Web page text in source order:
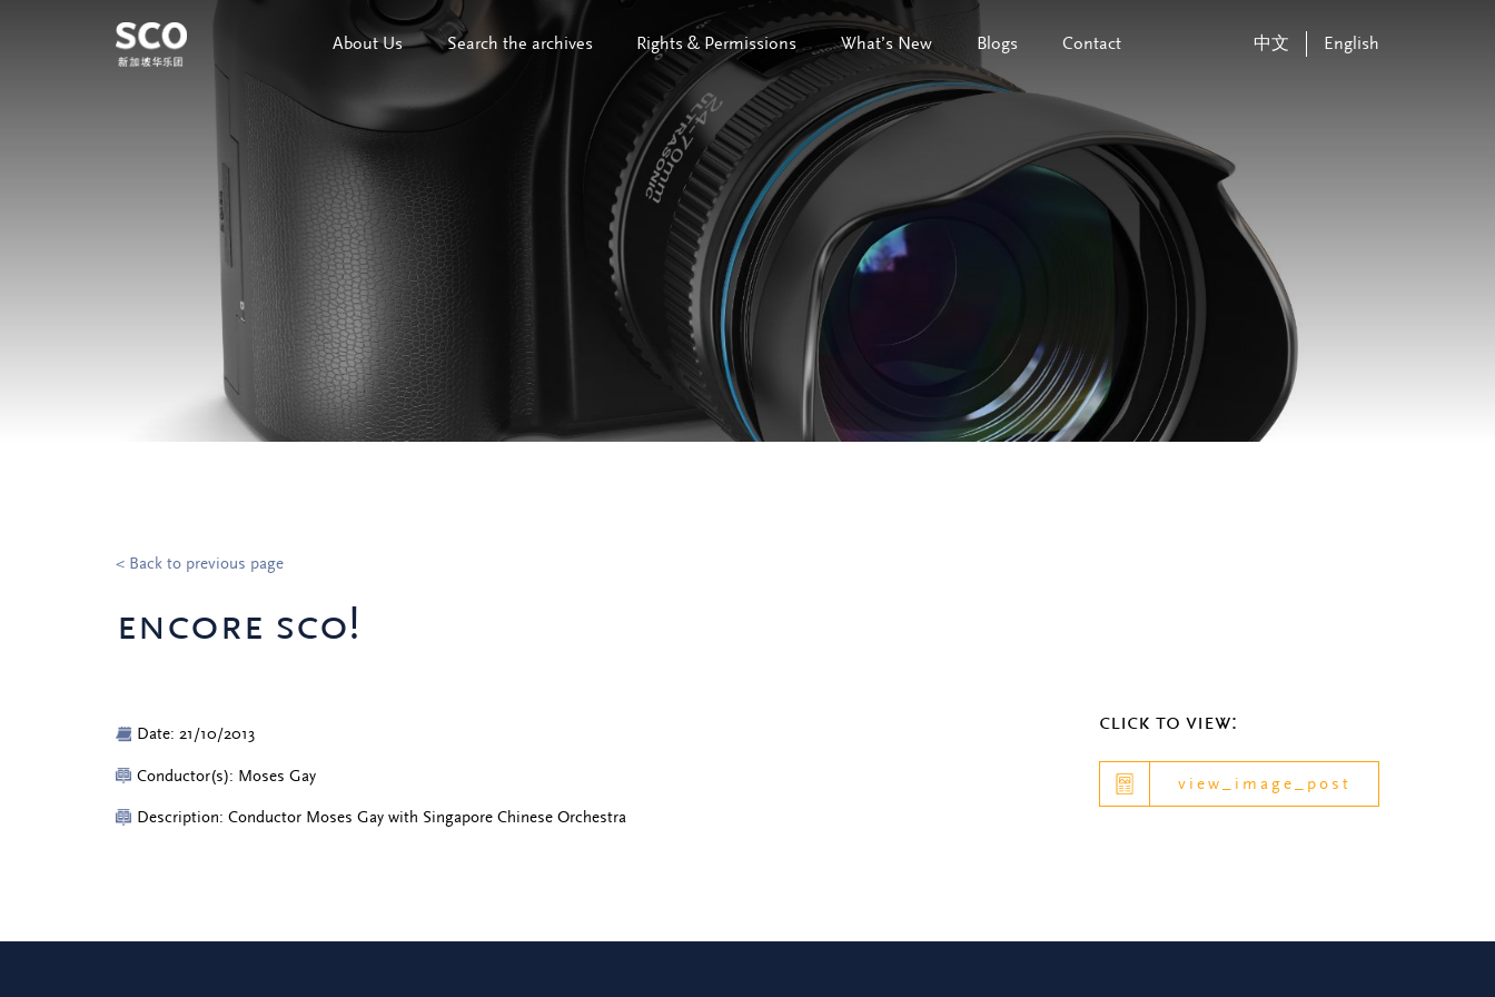
About Us Search the archives Rights & Permissions What’s New Blogs Contact 中文 English
< Back to previous page
encore sco!
Date: 21/10/2013
Conductor(s): Moses Gay
Description: Conductor Moses Gay with Singapore Chinese Orchestra
click to view:
view_image_post